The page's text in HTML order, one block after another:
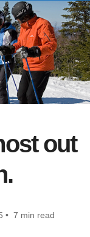
out
• 7 min read